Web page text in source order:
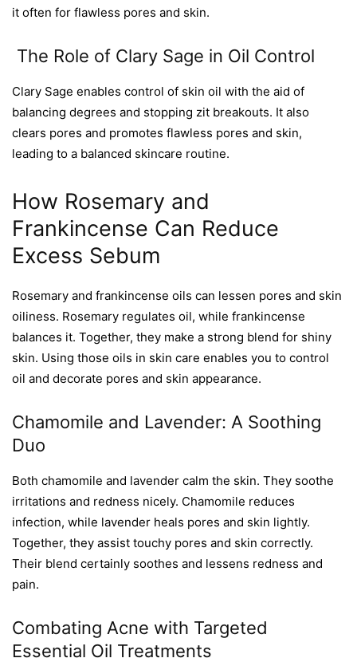
it often for flawless pores and skin.
The Role of Clary Sage in Oil Control
Clary Sage enables control of skin oil with the aid of
balancing degrees and stopping zit breakouts. It also
clears pores and promotes flawless pores and skin,
leading to a balanced skincare routine.
How Rosemary and
Frankincense Can Reduce
Excess Sebum
Rosemary and frankincense oils can lessen pores and skin
oiliness. Rosemary regulates oil, while frankincense
balances it. Together, they make a strong blend for shiny
skin. Using those oils in skin care enables you to control
oil and decorate pores and skin appearance.
Chamomile and Lavender: A Soothing
Duo
Both chamomile and lavender calm the skin. They soothe
irritations and redness nicely. Chamomile reduces
infection, while lavender heals pores and skin lightly.
Together, they assist touchy pores and skin correctly.
Their blend certainly soothes and lessens redness and
pain.
Combating Acne with Targeted
Essential Oil Treatments